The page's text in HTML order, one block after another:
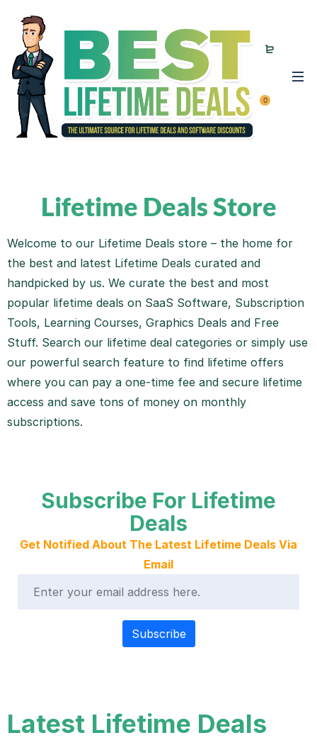
0
Lifetime Deals Store
Welcome to our Lifetime Deals store – the home for
the best and latest Lifetime Deals curated and
handpicked by us. We curate the best and most
popular lifetime deals on SaaS Software, Subscription
Tools, Learning Courses, Graphics Deals and Free
Stuff. Search our lifetime deal categories or simply use
our powerful search feature to find lifetime offers
where you can pay a one-time fee and secure lifetime
access and save tons of money on monthly
subscriptions.
Subscribe For Lifetime
Deals
Get Notified About The Latest Lifetime Deals Via
Email
Subscribe
Latest Lifetime Deals